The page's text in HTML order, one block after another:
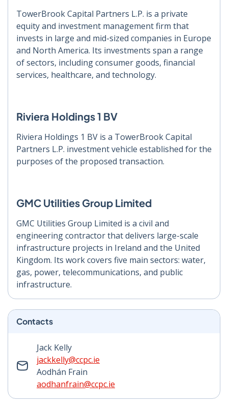
TowerBrook Capital Partners L.P. is a private
equity and investment management firm that
invests in large and mid-sized companies in Europe
and North America. Its investments span a range
of sectors, including consumer goods, financial
services, healthcare, and technology.
Riviera Holdings 1 BV
Riviera Holdings 1 BV is a TowerBrook Capital
Partners L.P. investment vehicle established for the
purposes of the proposed transaction.
GMC Utilities Group Limited
GMC Utilities Group Limited is a civil and
engineering contractor that delivers large-scale
infrastructure projects in Ireland and the United
Kingdom. Its work covers five main sectors: water,
gas, power, telecommunications, and public
infrastructure.
Contacts
Jack Kelly
jackkelly@ccpc.ie
Aodhán Frain
aodhanfrain@ccpc.ie